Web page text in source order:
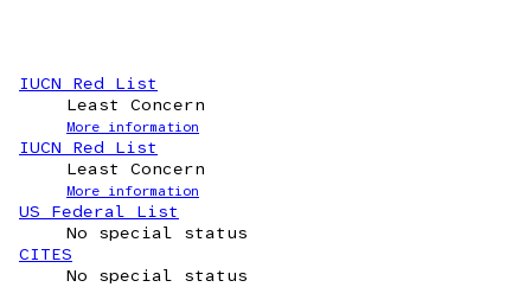
IUCN Red List
Least Concern
More information
IUCN Red List
Least Concern
More information
US Federal List
No special status
CITES
No special status